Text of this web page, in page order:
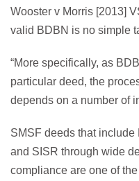
Wooster v Morris [2013]
valid BDBN is no simple
“More specifically, as
particular deed, the
depends on a number of
SMSF deeds that
and SISR through wide
compliance are one of